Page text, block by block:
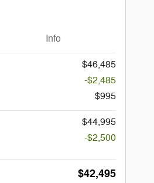
Info
$46,485
-$2,485
$995
$44,995
-$2,500
$42,495